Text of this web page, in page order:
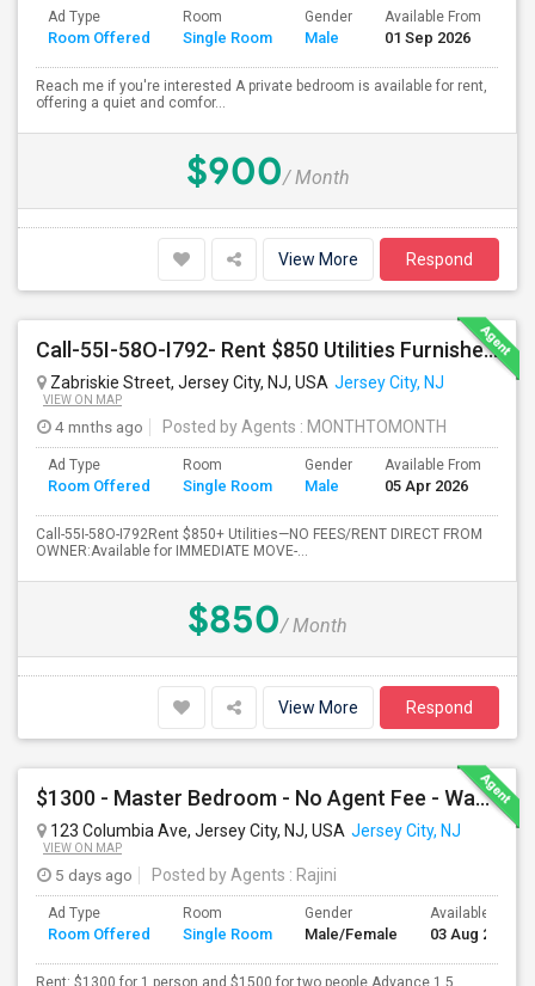
Ad Type
Room Offered
Room
Single Room
Gender
Male
Available From
01 Sep 2026
Reach me if you're interested A private bedroom is available for rent,
offering a quiet and comfor...
$900/ Month
View More Respond
Call-55I-58O-I792- Rent $850 Utilities Furnished Private Rooms With Shared Bath Available For Male In Jersey City Height
Zabriskie Street, Jersey City, NJ, USA Jersey City, NJ
VIEW ON MAP
4 mnths ago Posted by Agents : MONTHTOMONTH
Ad Type
Room Offered
Room
Single Room
Gender
Male
Available From
05 Apr 2026
Call-55I-58O-I792Rent $850+ Utilities—NO FEES/RENT DIRECT FROM
OWNER:Available for IMMEDIATE MOVE-...
$850/ Month
View More Respond
$1300 - Master Bedroom - No Agent Fee - Washer-Dryer - Parking (additional)
123 Columbia Ave, Jersey City, NJ, USA Jersey City, NJ
VIEW ON MAP
5 days ago Posted by Agents : Rajini
Ad Type
Room Offered
Room
Single Room
Gender
Male/Female
Available From
03 Aug 2026
Rent: $1300 for 1 person and $1500 for two people.Advance 1.5